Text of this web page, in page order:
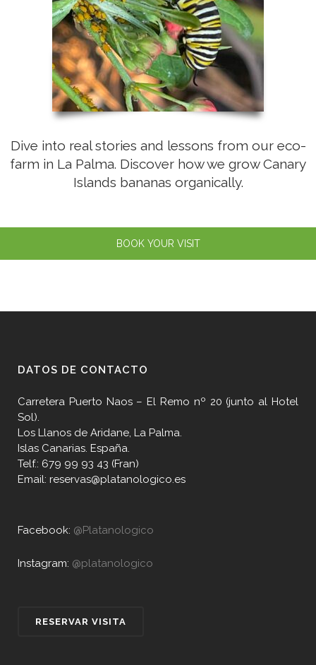
Dive into real stories and lessons from our eco-
farm in La Palma. Discover how we grow Canary
Islands bananas organically.
BOOK YOUR VISIT
DATOS DE CONTACTO
Carretera Puerto Naos – El Remo nº 20 (junto al Hotel
Sol).
Los Llanos de Aridane, La Palma.
Islas Canarias. España.
Telf.: 679 99 93 43 (Fran)
Email: reservas@platanologico.es
Facebook: @Platanologico
Instagram: @platanologico
RESERVAR VISITA